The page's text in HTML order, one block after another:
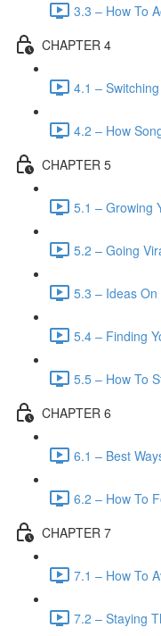
3.3 – How To
CHAPTER 4
4.1 –
4.2 – How
CHAPTER 5
5.1 – Growing
5.2 – Going
5.3 – Ideas On
5.4 – Finding
5.5 – How To
CHAPTER 6
6.1 – Best
6.2 – How To
CHAPTER 7
7.1 – How To
7.2 – Staying